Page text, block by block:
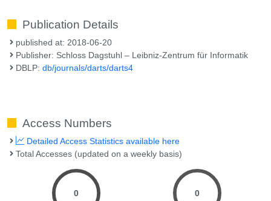
Publication Details
published at: 2018-06-20
Publisher: Schloss Dagstuhl – Leibniz-Zentrum für Informatik
DBLP:db/journals/darts/darts4
Access Numbers
Detailed Access Statistics available here
Total Accesses (updated on a weekly basis)
0 0